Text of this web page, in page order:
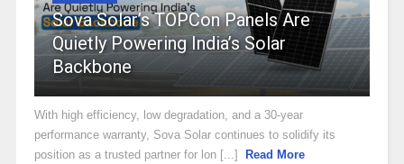
Sova Solar’s TOPCon Panels Are
Quietly Powering India’s Solar
Backbone
With high efficiency, low degradation, and a 30-year
performance warranty, Sova Solar continues to solidify its
position as a trusted partner for lon [...]
Read More